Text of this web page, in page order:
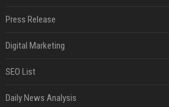
Press Release
Digital Marketing
SEO List
Daily News Analysis